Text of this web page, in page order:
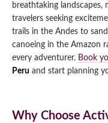
Lake
Inca Quarry
Nights
Qeswachaka
Machu Picchu
Machu Picchu
Inca Trail 2
Salkantay
Picchu
Huchuy
Blog
Contact
breathtaking
travelers seeking
trails in the Andes to
canoeing in the Amazon
every adventurer. Book
Peru and start planning
Why Choose